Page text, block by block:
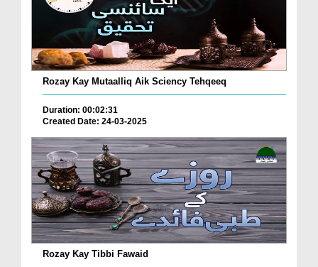
Rozay Kay Mutaalliq Aik Sciency Tehqeeq
Duration: 00:02:31
Created Date: 24-03-2025
Rozay Kay Tibbi Fawaid